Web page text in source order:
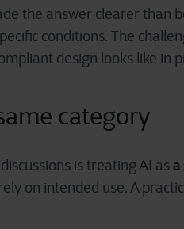
the answer clearer than
conditions. The
design looks like in
category
is treating AI asa
on intended use.A